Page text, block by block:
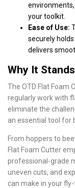
your toolkit.
Ease of Use:
securely
delivers
Why It
The OTD Flat Foam
regularly work with
eliminate the
an essential tool for
From hoppers to
Flat Foam Cutter
professional-grade
uneven cuts, and
can make in your